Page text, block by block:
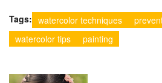
Tags: watercolor techniques
watercolor tips
painting